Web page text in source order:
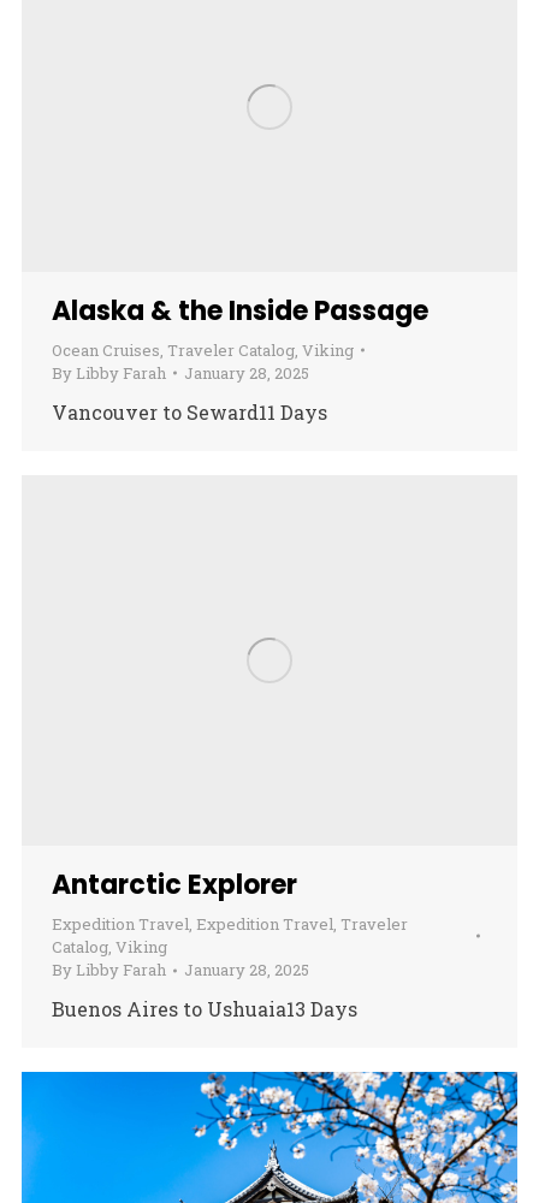
Alaska & the Inside Passage
Ocean Cruises, Traveler Catalog, Viking
By Libby Farah January 28, 2025
Vancouver to Seward11 Days
Antarctic Explorer
Expedition Travel, Expedition Travel, Traveler
Catalog, Viking
By Libby Farah January 28, 2025
Buenos Aires to Ushuaia13 Days